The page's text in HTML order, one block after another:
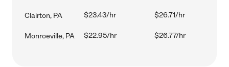
Clairton, PA $23.43/hr $26.71/hr
Monroeville, PA $22.95/hr $26.77/hr